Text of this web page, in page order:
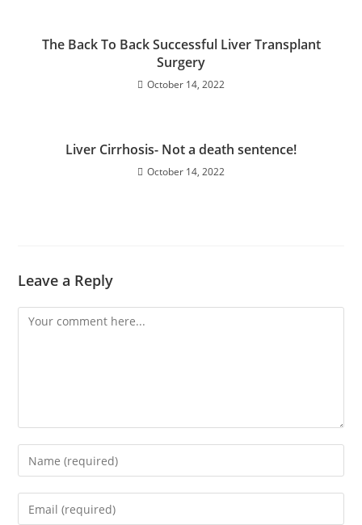
The Back To Back Successful Liver Transplant
Surgery
October 14, 2022
Liver Cirrhosis- Not a death sentence!
October 14, 2022
Leave a Reply